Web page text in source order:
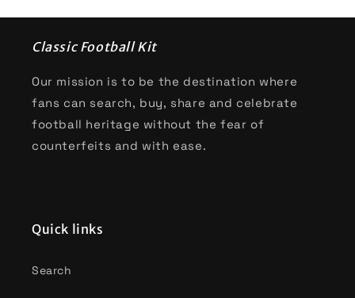
Classic Football Kit
Our mission is to be the destination where
fans can search, buy, share and celebrate
football heritage without the fear of
counterfeits and with ease.
Quick links
Search